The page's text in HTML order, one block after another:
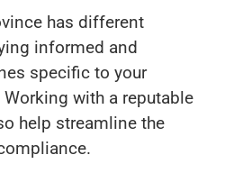
has different
informed and
specific to your
with a reputable
help streamline the